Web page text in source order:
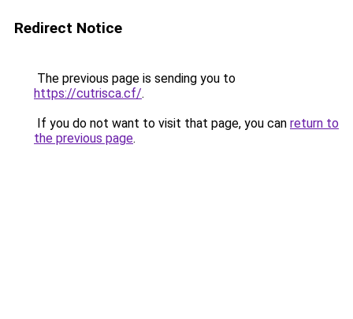
Redirect Notice
The previous page is sending you to
https://cutrisca.cf/.
If you do not want to visit that page, you can return to
the previous page.